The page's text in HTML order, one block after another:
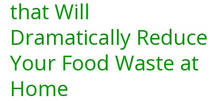
that Will
Dramatically Reduce
Your Food Waste at
Home